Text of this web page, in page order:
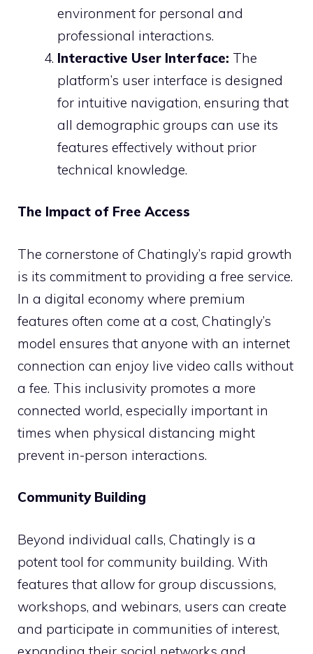
environment for personal and
professional interactions.
Interactive User Interface: The
platform’s user interface is designed
for intuitive navigation, ensuring that
all demographic groups can use its
features effectively without prior
technical knowledge.
The Impact of Free Access
The cornerstone of Chatingly’s rapid growth
is its commitment to providing a free service.
In a digital economy where premium
features often come at a cost, Chatingly’s
model ensures that anyone with an internet
connection can enjoy live video calls without
a fee. This inclusivity promotes a more
connected world, especially important in
times when physical distancing might
prevent in-person interactions.
Community Building
Beyond individual calls, Chatingly is a
potent tool for community building. With
features that allow for group discussions,
workshops, and webinars, users can create
and participate in communities of interest,